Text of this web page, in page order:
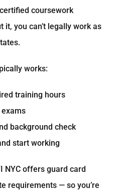
coursework
it, you can’t legally work as
works:
training hours
background check
start working
NYC offers guard card
requirements — so you’re